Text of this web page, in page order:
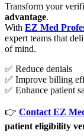
Transform your
advantage.
With EZ Med
expert teams that
of mind.
✅ Reduce denials
✅ Improve billing
✅ Enhance patient
👉 Contact EZ
patient eligibility